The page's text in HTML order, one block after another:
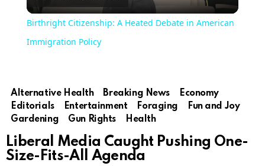
Video
Birthright Citizenship: A Heated Debate in American
Immigration Policy
Alternative Health Breaking News
Economy
Editorials
Entertainment Foraging
Fun and Joy
Gardening
Gun Rights Health
Liberal Media Caught Pushing One-
Size-Fits-All Agenda